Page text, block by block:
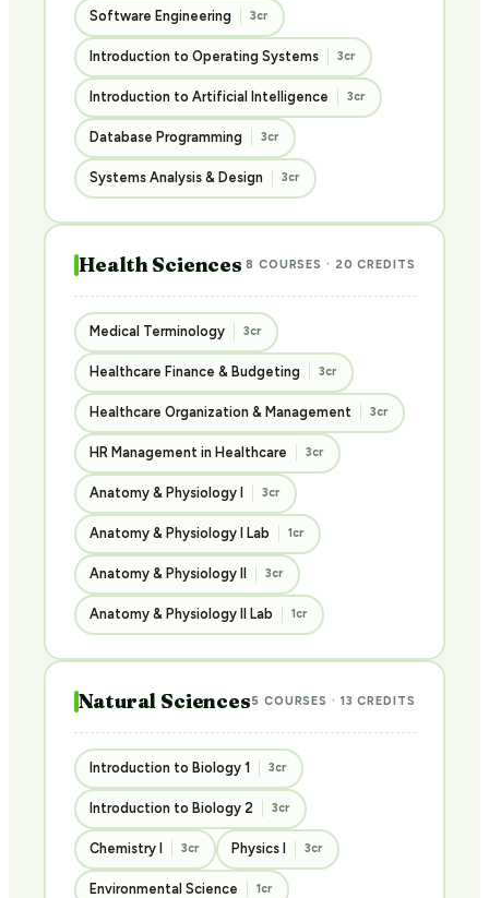
Software Engineering 3cr
Introduction to Operating Systems 3cr
Introduction to Artificial Intelligence 3cr
Database Programming 3cr
Systems Analysis & Design 3cr
Health Sciences 8 COURSES · 20 CREDITS
Medical Terminology 3cr
Healthcare Finance & Budgeting 3cr
Healthcare Organization & Management 3cr
HR Management in Healthcare 3cr
Anatomy & Physiology I 3cr
Anatomy & Physiology I Lab 1cr
Anatomy & Physiology II 3cr
Anatomy & Physiology II Lab 1cr
Natural Sciences5 COURSES · 13 CREDITS
Introduction to Biology 1 3cr
Introduction to Biology 2 3cr
Chemistry I 3cr Physics I 3cr
Environmental Science 1cr